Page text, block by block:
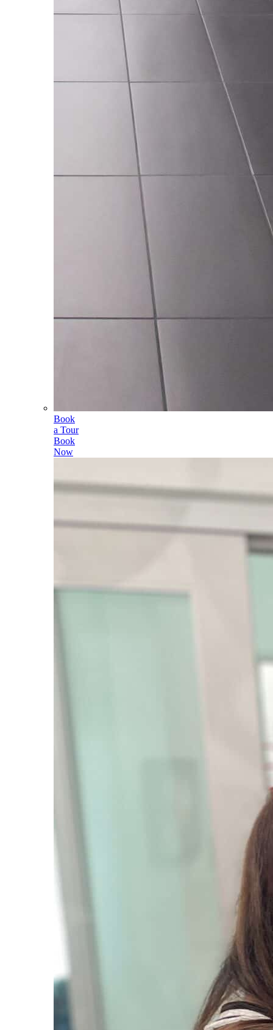
Book
a Tour
Book
Now